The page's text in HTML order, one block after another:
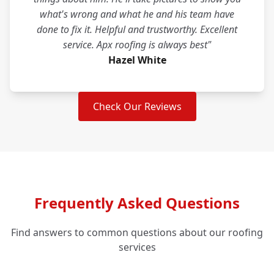
what's wrong and what he and his team have
done to fix it. Helpful and trustworthy. Excellent
service. Apx roofing is always best"
Hazel White
Check Our Reviews
Frequently Asked Questions
Find answers to common questions about our roofing
services